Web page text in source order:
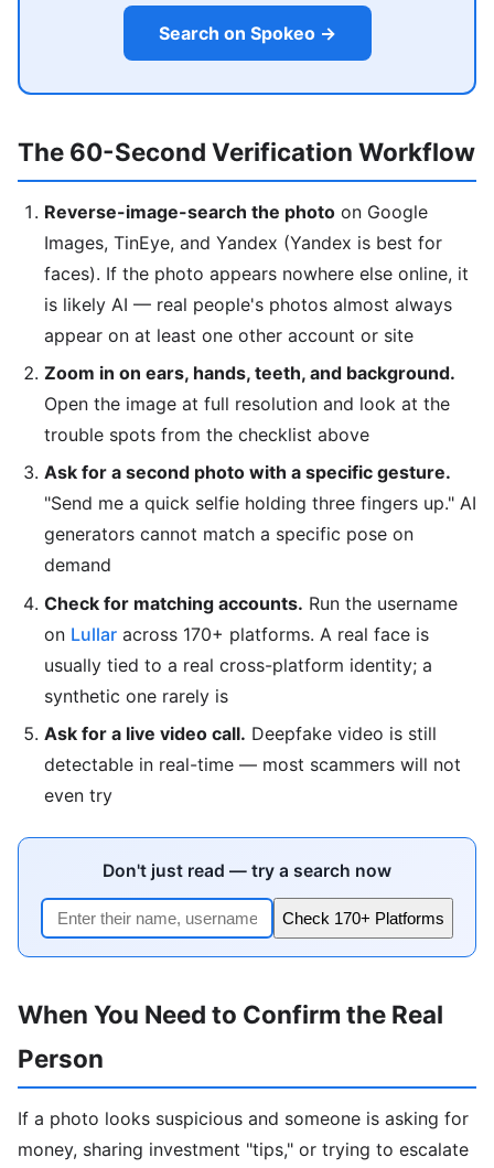
Search on Spokeo →
The 60-Second Verification Workflow
Reverse-image-search the photo on Google
Images, TinEye, and Yandex (Yandex is best for
faces). If the photo appears nowhere else online, it
is likely AI — real people's photos almost always
appear on at least one other account or site
Zoom in on ears, hands, teeth, and background.
Open the image at full resolution and look at the
trouble spots from the checklist above
Ask for a second photo with a specific gesture.
"Send me a quick selfie holding three fingers up." AI
generators cannot match a specific pose on
demand
Check for matching accounts. Run the username
on Lullar across 170+ platforms. A real face is
usually tied to a real cross-platform identity; a
synthetic one rarely is
Ask for a live video call. Deepfake video is still
detectable in real-time — most scammers will not
even try
Don't just read — try a search now
Check 170+ Platforms
When You Need to Confirm the Real
Person
If a photo looks suspicious and someone is asking for
money, sharing investment "tips," or trying to escalate